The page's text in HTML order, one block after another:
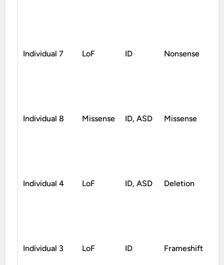
Individual 7 LoF ID Nonsense
Individual 8 Missense ID, ASD Missense
Individual 4 LoF ID, ASD Deletion
Individual 3 LoF ID Frameshift